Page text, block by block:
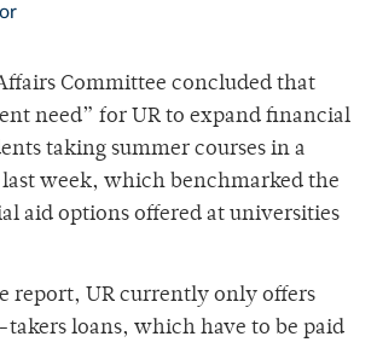
Committee concluded that
need” for UR to expand financial
taking summer courses in a
week, which benchmarked the
aid options offered at universities
report, UR currently only offers
takers loans, which have to be paid